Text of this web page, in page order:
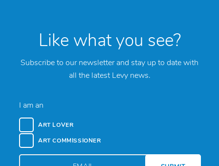
Like what you see?
Subscribe to our newsletter and stay up to date with
all the latest Levy news.
I am an
ART LOVER
ART COMMISSIONER